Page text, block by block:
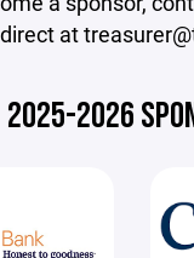
at
2025-2026